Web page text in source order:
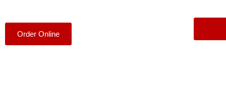
Order Online